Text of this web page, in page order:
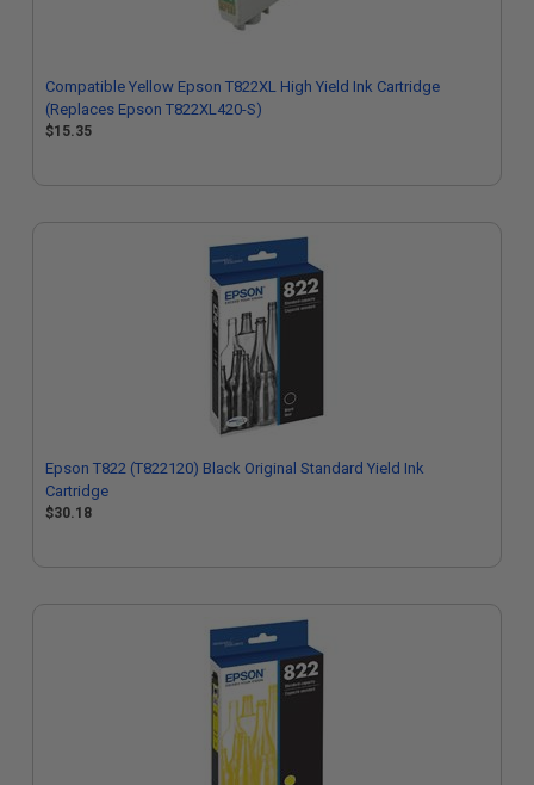
Compatible Yellow Epson T822XL High Yield Ink Cartridge
(Replaces Epson T822XL420-S)
$15.35
Epson T822 (T822120) Black Original Standard Yield Ink
Cartridge
$30.18